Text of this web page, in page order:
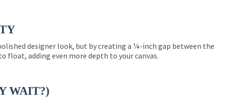
designer look, but by creating a ¼-inch gap between the
float, adding even more depth to your canvas.
WAIT?)